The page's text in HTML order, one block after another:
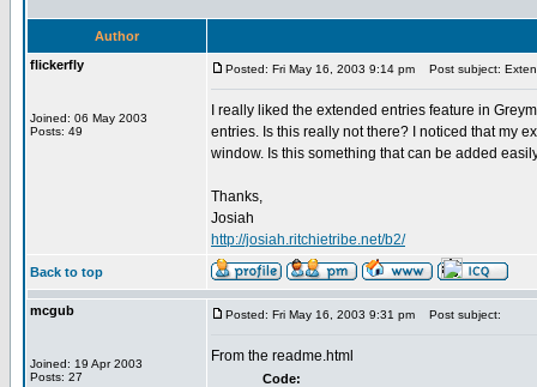
Author
flickerfly
Joined: 06 May 2003
Posts: 49
Posted: Fri May 16, 2003 9:14 pm Post subject:
I really liked the extended entries feature in
entries. Is this really not there? I noticed that my
window. Is this something that can be added
Thanks,
Josiah
http://josiah.ritchietribe.net/b2/
Back to top
mcgub
Joined: 19 Apr 2003
Posts: 27
Posted: Fri May 16, 2003 9:31 pm Post subject:
From the readme.html
Code: